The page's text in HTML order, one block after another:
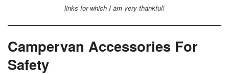
links for which I am very thankful!
Campervan Accessories For
Safety